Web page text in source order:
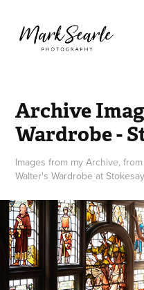
Archive
Wardrobe -
Images from my Archive,
Walter's Wardrobe at